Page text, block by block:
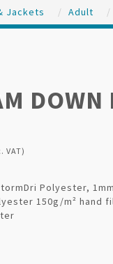
Jackets Adult
DOWN
VAT)
Polyester,
150g/m² hand